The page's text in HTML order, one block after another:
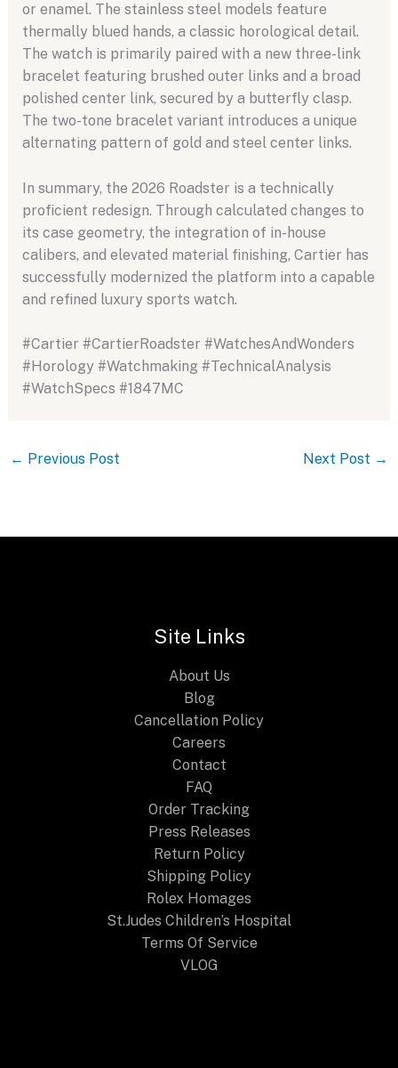
or enamel. The stainless steel models feature
thermally blued hands, a classic horological detail.
The watch is primarily paired with a new three-link
bracelet featuring brushed outer links and a broad
polished center link, secured by a butterfly clasp.
The two-tone bracelet variant introduces a unique
alternating pattern of gold and steel center links.
In summary, the 2026 Roadster is a technically
proficient redesign. Through calculated changes to
its case geometry, the integration of in-house
calibers, and elevated material finishing, Cartier has
successfully modernized the platform into a capable
and refined luxury sports watch.
#Cartier #CartierRoadster #WatchesAndWonders
#Horology #Watchmaking #TechnicalAnalysis
#WatchSpecs #1847MC
← Previous Post Next Post →
Site Links
About Us
Blog
Cancellation Policy
Careers
Contact
FAQ
Order Tracking
Press Releases
Return Policy
Shipping Policy
Rolex Homages
St.Judes Children’s Hospital
Terms Of Service
VLOG